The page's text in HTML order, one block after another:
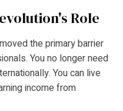
Role
the primary barrier
You no longer need
You can live
income from